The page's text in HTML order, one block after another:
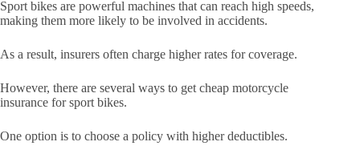
Sport bikes are powerful machines that can reach high speeds,
making them more likely to be involved in accidents.
As a result, insurers often charge higher rates for coverage.
However, there are several ways to get cheap motorcycle
insurance for sport bikes.
One option is to choose a policy with higher deductibles.